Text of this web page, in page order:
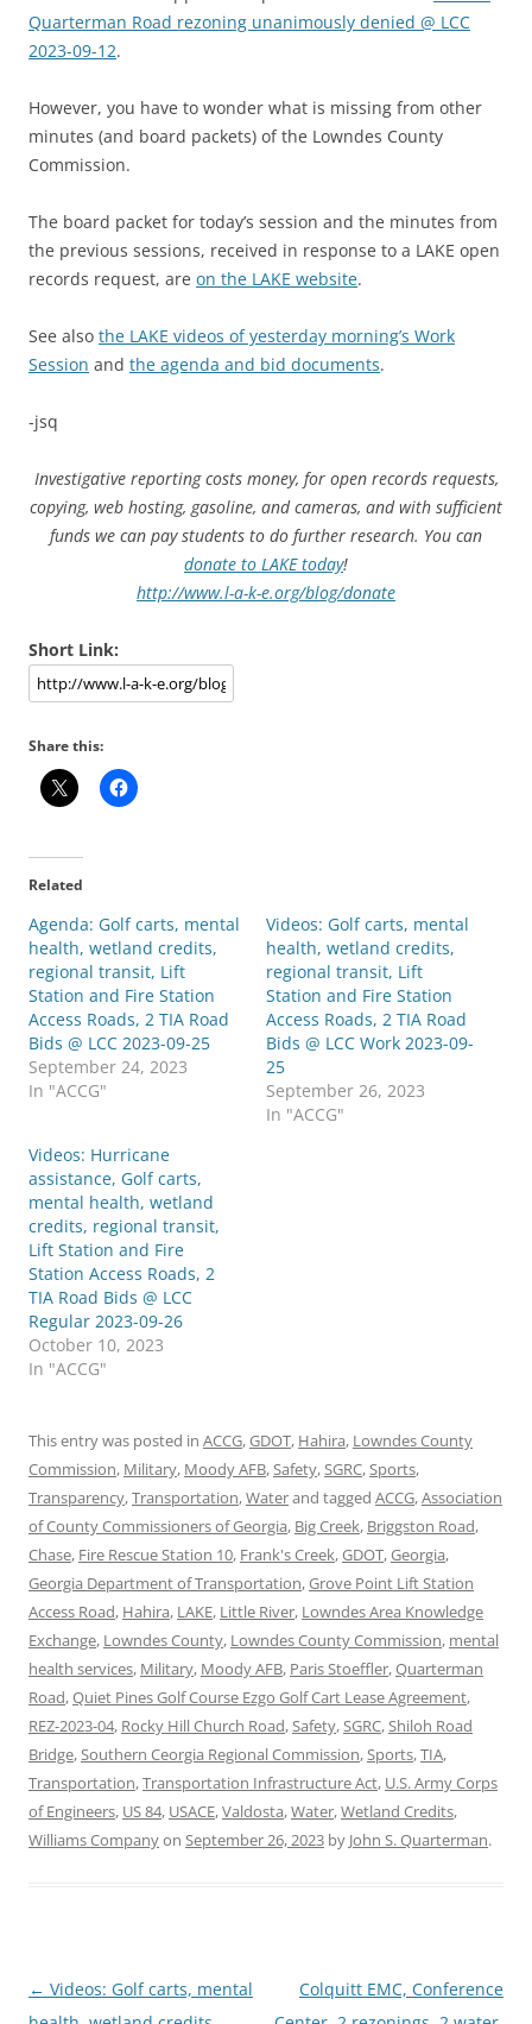
Quarterman Road rezoning unanimously denied @ LCC
2023-09-12.
However, you have to wonder what is missing from other
minutes (and board packets) of the Lowndes County
Commission.
The board packet for today’s session and the minutes from
the previous sessions, received in response to a LAKE open
records request, are on the LAKE website.
See also the LAKE videos of yesterday morning’s Work
Session and the agenda and bid documents.
-jsq
Investigative reporting costs money, for open records requests,
copying, web hosting, gasoline, and cameras, and with sufficient
funds we can pay students to do further research. You can
donate to LAKE today!
http://www.l-a-k-e.org/blog/donate
Short Link:
Share this:
Related
Agenda: Golf carts, mental
health, wetland credits,
regional transit, Lift
Station and Fire Station
Access Roads, 2 TIA Road
Bids @ LCC 2023-09-25
September 24, 2023
In "ACCG"
Videos: Golf carts, mental
health, wetland credits,
regional transit, Lift
Station and Fire Station
Access Roads, 2 TIA Road
Bids @ LCC Work 2023-09-
25
September 26, 2023
In "ACCG"
Videos: Hurricane
assistance, Golf carts,
mental health, wetland
credits, regional transit,
Lift Station and Fire
Station Access Roads, 2
TIA Road Bids @ LCC
Regular 2023-09-26
October 10, 2023
In "ACCG"
This entry was posted in ACCG,GDOT, Hahira, Lowndes County
Commission, Military, Moody AFB,Safety,SGRC,Sports,
Transparency,Transportation,Waterand tagged ACCG,Association
of County Commissioners of Georgia, Big Creek, Briggston Road,
Chase, Fire Rescue Station 10, Frank's Creek,GDOT,Georgia,
Georgia Department of Transportation,Grove Point Lift Station
Access Road, Hahira, LAKE, Little River, Lowndes Area Knowledge
Exchange, Lowndes County, Lowndes County Commission, mental
health services, Military, Moody AFB, Paris Stoeffler,Quarterman
Road,Quiet Pines Golf Course Ezgo Golf Cart Lease Agreement,
REZ-2023-04, Rocky Hill Church Road,Safety,SGRC,Shiloh Road
Bridge,Southern Ceorgia Regional Commission,Sports,TIA,
Transportation,Transportation Infrastructure Act, U.S. Army Corps
of Engineers, US 84, USACE,Valdosta,Water,Wetland Credits,
Williams Companyon September 26, 2023 by John S. Quarterman.
Post
← Videos: Golf carts, mental
Colquitt EMC, Conference